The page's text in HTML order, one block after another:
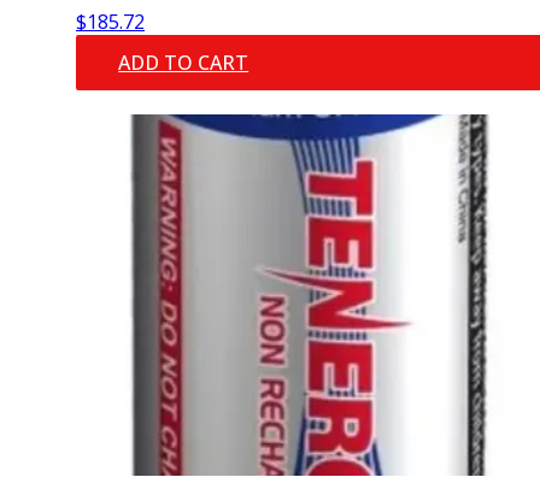
$185.72
ADD TO CART